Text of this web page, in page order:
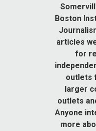
Boston
articles
for
outlets
larger
outlets
Anyone
more